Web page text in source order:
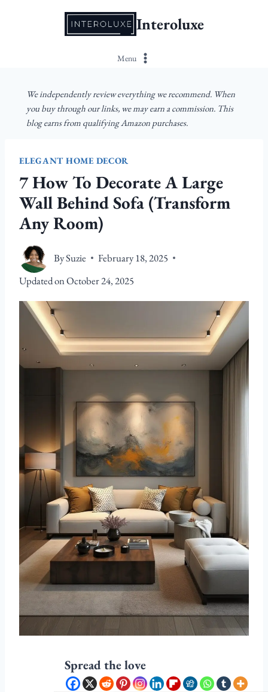
Interoluxe
Menu
We independently review everything we recommend. When
you buy through our links, we may earn a commission. This
blog earns from qualifying Amazon purchases.
ELEGANT HOME DECOR
7 How To Decorate A Large
Wall Behind Sofa (Transform
Any Room)
BySuzie
February 18, 2025
Updated onOctober 24, 2025
Spread the love